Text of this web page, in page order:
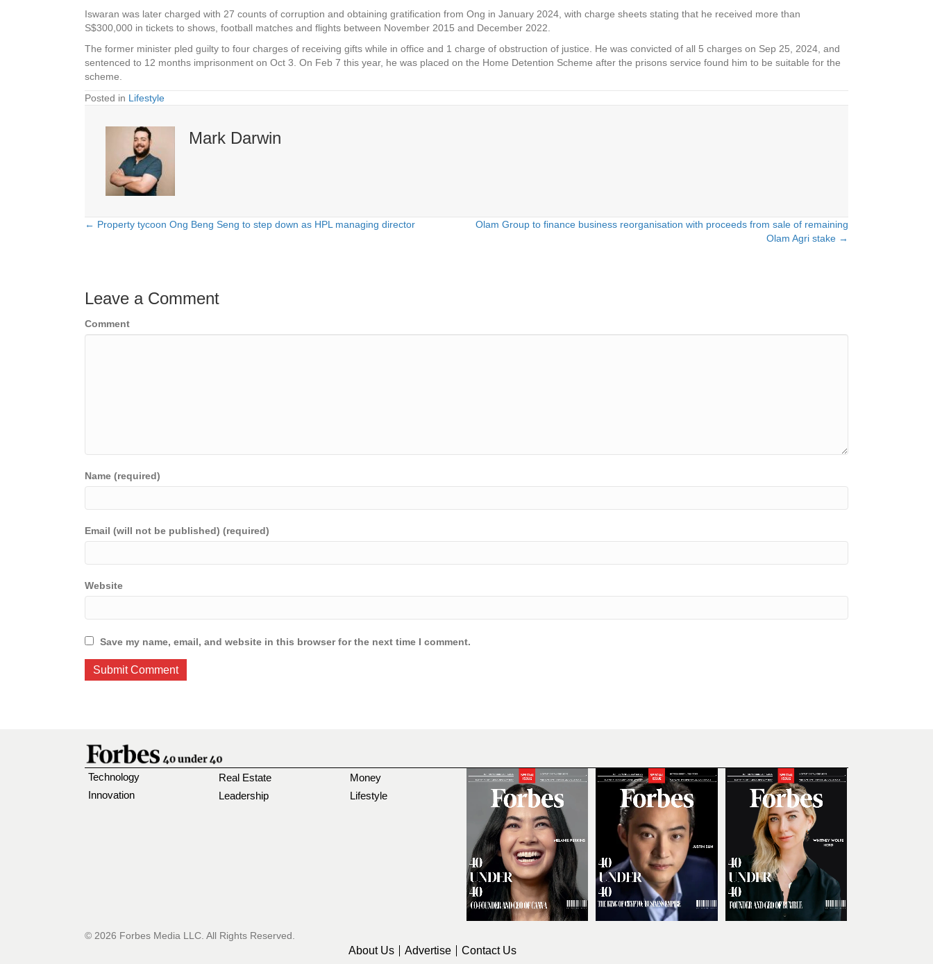
Iswaran was later charged with 27 counts of corruption and obtaining gratification from Ong in January 2024, with charge sheets stating that he received more than
S$300,000 in tickets to shows, football matches and flights between November 2015 and December 2022.
The former minister pled guilty to four charges of receiving gifts while in office and 1 charge of obstruction of justice. He was convicted of all 5 charges on Sep 25, 2024, and
sentenced to 12 months imprisonment on Oct 3. On Feb 7 this year, he was placed on the Home Detention Scheme after the prisons service found him to be suitable for the
scheme.
Posted in Lifestyle
Mark Darwin
Posts
← Property tycoon Ong Beng Seng to step down as HPL managing director
Olam Group to finance business reorganisation with proceeds from sale of remaining
Olam Agri stake →
Leave a Comment
Comment
Name (required)
Email (will not be published) (required)
Website
Save my name, email, and website in this browser for the next time I comment.
Technology
Innovation
Real Estate
Leadership
Money
Lifestyle
© 2026 Forbes Media LLC. All Rights Reserved.
About Us Advertise Contact Us